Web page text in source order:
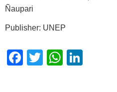
Ñaupari
Publisher: UNEP
Facebook
Twitter